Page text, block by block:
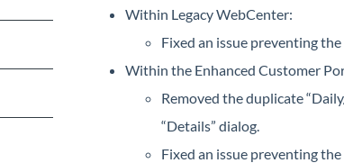
Within Legacy WebCenter:
Fixed an issue preventing
Within the Enhanced Customer
Removed the duplicate
“Details” dialog.
Fixed an issue preventing